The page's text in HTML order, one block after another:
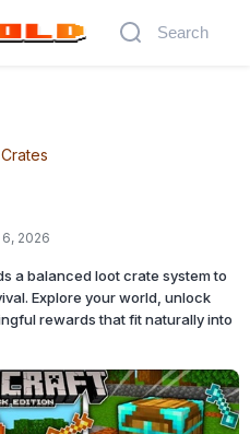
6, 2026
a balanced loot crate system to
Explore your world, unlock
rewards that fit naturally into